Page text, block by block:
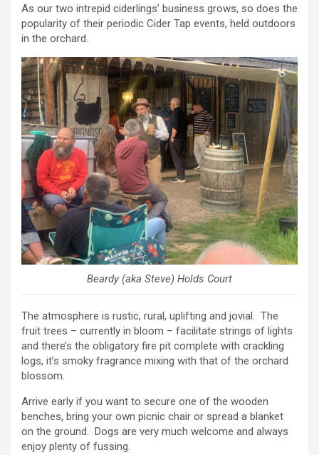
As our two intrepid ciderlings’ business grows, so does the
popularity of their periodic Cider Tap events, held outdoors
in the orchard.
Beardy (aka Steve) Holds Court
The atmosphere is rustic, rural, uplifting and jovial. The
fruit trees – currently in bloom – facilitate strings of lights
and there’s the obligatory fire pit complete with crackling
logs, it’s smoky fragrance mixing with that of the orchard
blossom.
Arrive early if you want to secure one of the wooden
benches, bring your own picnic chair or spread a blanket
on the ground. Dogs are very much welcome and always
enjoy plenty of fussing.